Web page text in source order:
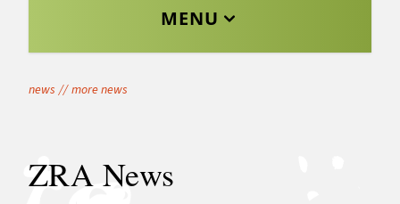
MENU
news // more news
ZRA News